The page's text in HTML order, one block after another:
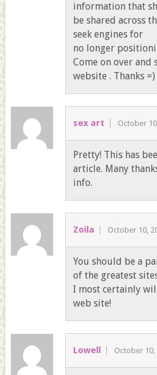
information that
be shared across
seek engines for
no longer
Come on over and
website . Thanks =)
sex art October
Pretty! This has
article. Many
info.
Zoila October 10,
You should be a
of the greatest
I most certainly
web site!
Lowell October 10,